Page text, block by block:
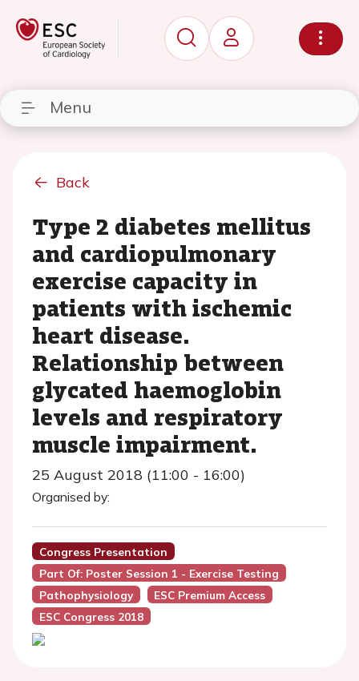
Menu
Back
Type 2 diabetes mellitus
and cardiopulmonary
exercise capacity in
patients with ischemic
heart disease.
Relationship between
glycated haemoglobin
levels and respiratory
muscle impairment.
25 August 2018 (11:00 - 16:00)
Organised by:
Congress Presentation
Part Of: Poster Session 1 - Exercise Testing
Pathophysiology
ESC Premium Access
ESC Congress 2018